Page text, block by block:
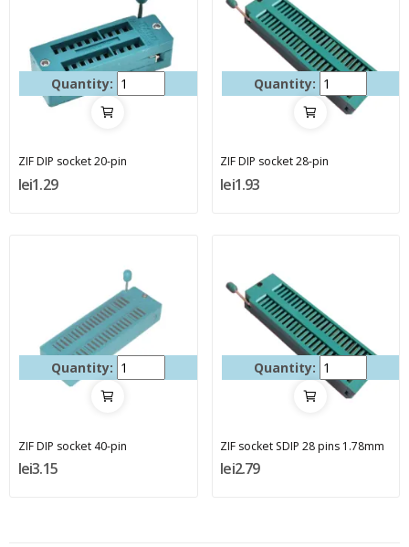
Quantity:
ZIF DIP socket 20-pin
lei1.29
Quantity:
ZIF DIP socket 28-pin
lei1.93
Quantity:
ZIF DIP socket 40-pin
lei3.15
Quantity:
ZIF socket SDIP 28 pins 1.78mm
lei2.79